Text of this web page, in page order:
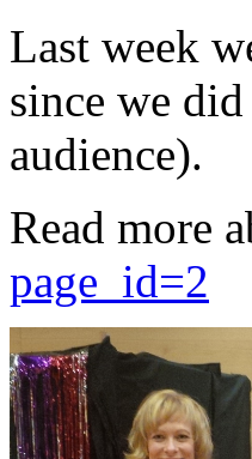
Last week
since we
audience).
Read more
page_id=2